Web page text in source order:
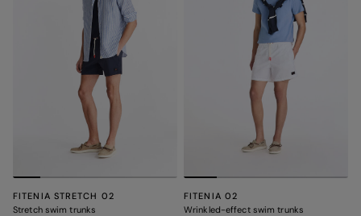
FITENIA STRETCH 02
Stretch swim trunks
FITENIA 02
Wrinkled-effect swim trunks